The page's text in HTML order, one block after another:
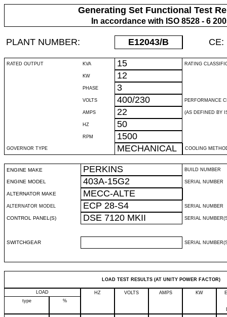
Generating Set Functional Test
In accordance with ISO 8528 - 6
PLANT NUMBER: E12043/B CE:
RATED OUTPUT KVA 15 RATING
KW 12
PHASE 3
VOLTS 400/230 PERFORMANCE
AMPS 22 (AS DEFINED BY
HZ 50
RPM 1500
GOVERNOR TYPE MECHANICAL COOLING
ENGINE MAKE PERKINS BUILD NUMBER
ENGINE MODEL 403A-15G2 SERIAL NUMBER
ALTERNATOR MAKE MECC-ALTE
ALTERNATOR MODEL ECP 28-S4 SERIAL NUMBER
CONTROL PANEL(S) DSE 7120 MKII SERIAL
SWITCHGEAR SERIAL
LOAD TEST RESULTS (AT UNITY POWER FACTOR)
LOAD HZ VOLTS AMPS KW
type
%